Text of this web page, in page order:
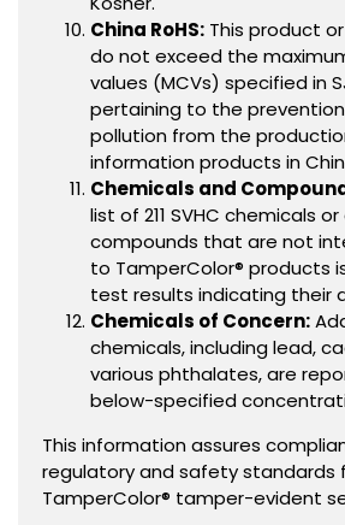
China RoHS: This product
do not exceed the
values (MCVs) specified in
pertaining to the
pollution from the
information products in
Chemicals and
list of 211 SVHC chemicals
compounds that are not
to TamperColor® products
test results indicating their
Chemicals of Concern:
chemicals, including lead,
various phthalates, are
below-specified
This information assures
regulatory and safety standards
TamperColor® tamper-evident